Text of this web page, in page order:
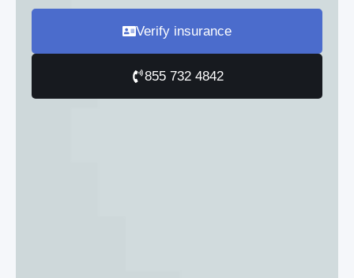
Verify insurance
855 732 4842